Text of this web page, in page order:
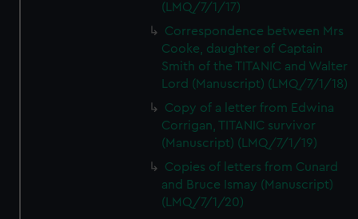
(LMQ/7/1/17)
Correspondence between Mrs
Cooke, daughter of Captain
Smith of the TITANIC and Walter
Lord (Manuscript) (LMQ/7/1/18)
Copy of a letter from Edwina
Corrigan, TITANIC survivor
(Manuscript) (LMQ/7/1/19)
Copies of letters from Cunard
and Bruce Ismay (Manuscript)
(LMQ/7/1/20)